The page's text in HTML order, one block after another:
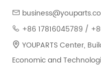
+86 17816045789 /
YOUPARTS Center,
Economic and